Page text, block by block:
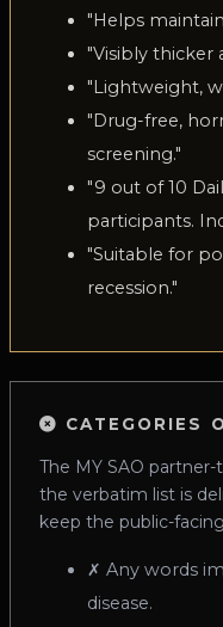
"Helps
"Visibly thicker
"Lightweight,
"Drug-free,
screening."
"9 out of 10
participants.
"Suitable for
recession."
CATEGORIES
The MY SAO
the verbatim list is
keep the public-
✗ Any words
disease.